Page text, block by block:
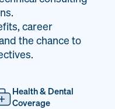
career
the chance to
Health & Dental
Coverage